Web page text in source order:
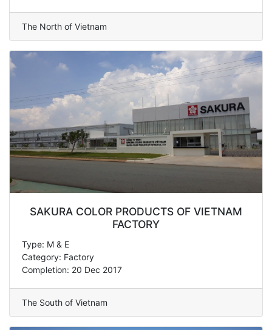
The North of Vietnam
SAKURA COLOR PRODUCTS OF VIETNAM
FACTORY
Type: M & E
Category: Factory
Completion: 20 Dec 2017
The South of Vietnam